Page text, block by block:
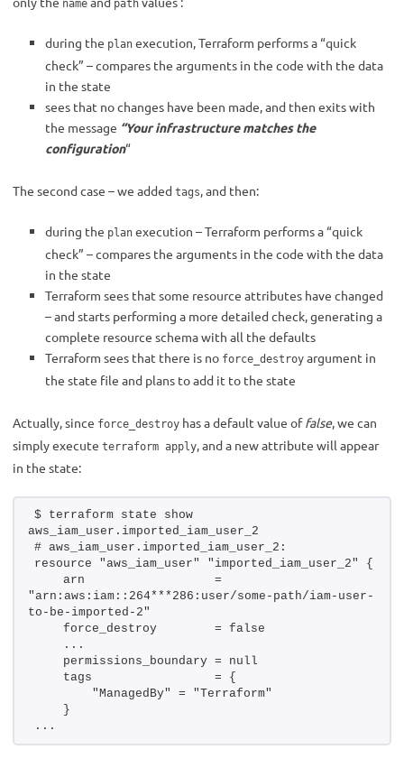
name path
during the plan execution, Terraform performs a “quick
check” – compares the arguments in the code with the data
in the state
sees that no changes have been made, and then exits with
the message “Your infrastructure matches the
configuration“
The second case – we added tags, and then:
during the plan execution – Terraform performs a “quick
check” – compares the arguments in the code with the data
in the state
Terraform sees that some resource attributes have changed
– and starts performing a more detailed check, generating a
complete resource schema with all the defaults
Terraform sees that there is no force_destroy argument in
the state file and plans to add it to the state
Actually, since force_destroy has a default value offalse, we can
simply execute terraform apply, and a new attribute will appear
in the state:
$ terraform state show
aws_iam_user.imported_iam_user_2
# aws_iam_user.imported_iam_user_2:
resource "aws_iam_user" "imported_iam_user_2" {
    arn                  =
"arn:aws:iam::264***286:user/some-path/iam-user-
to-be-imported-2"
    force_destroy        = false
    ...
    permissions_boundary = null
    tags                 = {
        "ManagedBy" = "Terraform"
    }
...